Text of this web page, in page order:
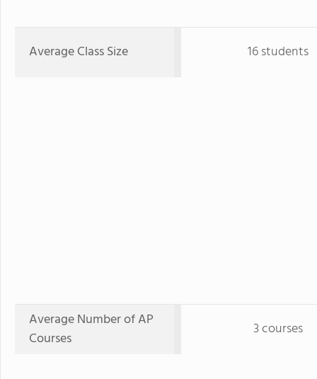
Average Class Size 16 students
Average Number of AP
Courses
3 courses